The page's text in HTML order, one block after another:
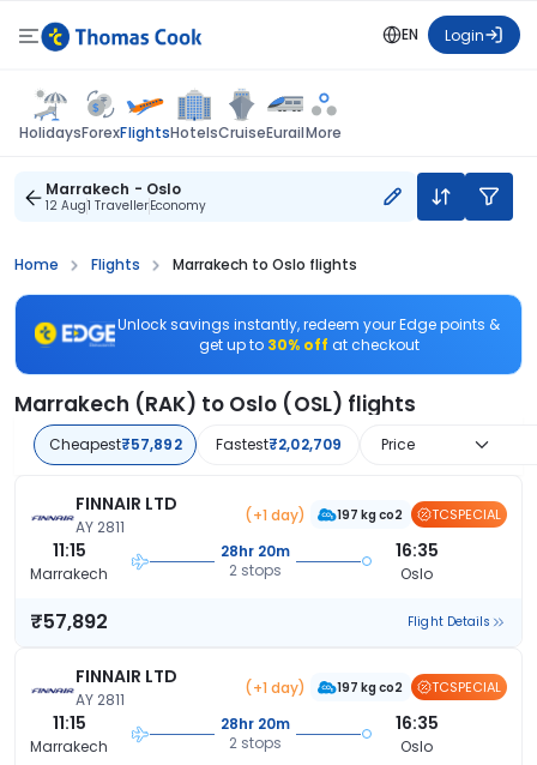
EN Login
HolidaysForexFlightsHotelsCruiseEurailMore
Marrakech - Oslo
12 Aug1 TravellerEconomy
Home Flights Marrakech to Oslo flights
Unlock savings instantly, redeem your Edge points &
get up to 30% off at checkout
Marrakech (RAK) to Oslo (OSL) flights
Cheapest₹57,892 Fastest₹2,02,709 Price
FINNAIR LTD
AY 2811
(+1 day) 197 kg co2 TCSPECIAL
11:15
Marrakech
28hr 20m
2 stops
16:35
Oslo
₹57,892 Flight Details
FINNAIR LTD
AY 2811
(+1 day) 197 kg co2 TCSPECIAL
11:15
Marrakech
28hr 20m
2 stops
16:35
Oslo